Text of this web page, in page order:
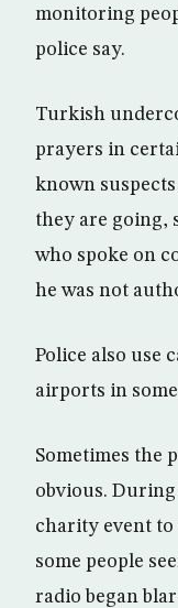
monitoring
police say.
Turkish
prayers in
known
they are going,
who spoke on
he was not
Police also use
airports in
Sometimes the
obvious.
charity event to
some people
radio began